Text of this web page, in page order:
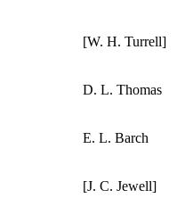
[W. H. Turrell]
D. L. Thomas
E. L. Barch
[J. C. Jewell]